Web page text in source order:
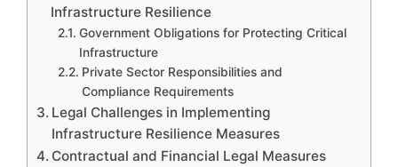
Infrastructure Resilience
Government Obligations for Protecting Critical
Infrastructure
Private Sector Responsibilities and
Compliance Requirements
Legal Challenges in Implementing
Infrastructure Resilience Measures
Contractual and Financial Legal Measures